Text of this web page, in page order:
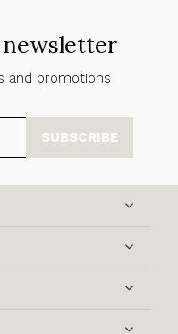
and promotions
SUBSCRIBE